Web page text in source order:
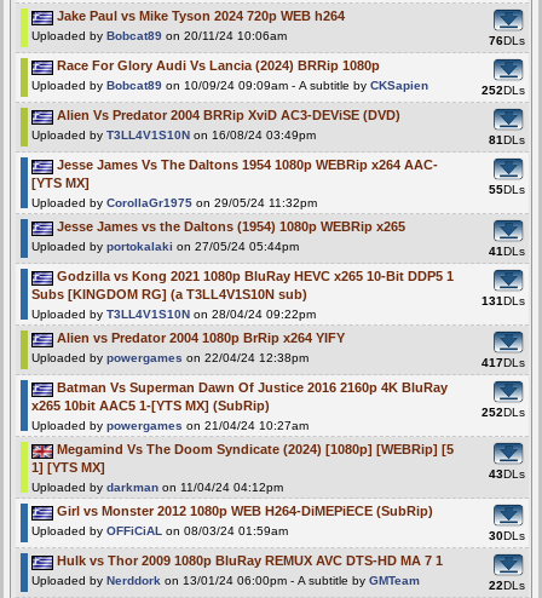
Jake Paul vs Mike Tyson 2024 720p WEB h264
Uploaded byBobcat89 on 20/11/24 10:06am 76DLs
Race For Glory Audi Vs Lancia (2024) BRRip 1080p
Uploaded byBobcat89 on 10/09/24 09:09am - A subtitle byCKSapien 252DLs
Alien Vs Predator 2004 BRRip XviD AC3-DEViSE (DVD)
Uploaded byT3LL4V1S10N on 16/08/24 03:49pm 81DLs
Jesse James Vs The Daltons 1954 1080p WEBRip x264 AAC-
[YTS MX]
Uploaded byCorollaGr1975 on 29/05/24 11:32pm
55DLs
Jesse James vs the Daltons (1954) 1080p WEBRip x265
Uploaded byportokalaki on 27/05/24 05:44pm 41DLs
Godzilla vs Kong 2021 1080p BluRay HEVC x265 10-Bit DDP5 1
Subs [KINGDOM RG] (a T3LL4V1S10N sub)
Uploaded byT3LL4V1S10N on 28/04/24 09:22pm
131DLs
Alien vs Predator 2004 1080p BrRip x264 YIFY
Uploaded bypowergames on 22/04/24 12:38pm 417DLs
Batman Vs Superman Dawn Of Justice 2016 2160p 4K BluRay
x265 10bit AAC5 1-[YTS MX] (SubRip)
Uploaded bypowergames on 21/04/24 10:27am
252DLs
Megamind Vs The Doom Syndicate (2024) [1080p] [WEBRip] [5
1] [YTS MX]
Uploaded bydarkman on 11/04/24 04:12pm
43DLs
Girl vs Monster 2012 1080p WEB H264-DiMEPiECE (SubRip)
Uploaded byOFFiCiAL on 08/03/24 01:59am 30DLs
Hulk vs Thor 2009 1080p BluRay REMUX AVC DTS-HD MA 7 1
Uploaded byNerddork on 13/01/24 06:00pm - A subtitle byGMTeam 22DLs